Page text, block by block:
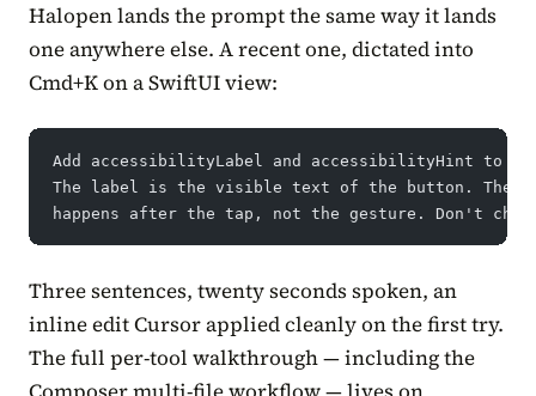
Halopen lands the prompt the same way it lands
one anywhere else. A recent one, dictated into
Cmd+K on a SwiftUI view:
Add accessibilityLabel and accessibilityHint to
The label is the visible text of the button. The
happens after the tap, not the gesture. Don't
Three sentences, twenty seconds spoken, an
inline edit Cursor applied cleanly on the first try.
The full per-tool walkthrough — including the